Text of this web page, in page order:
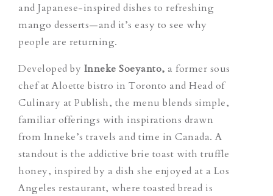
and Japanese-inspired dishes to refreshing
mango desserts—and it’s easy to see why
people are returning.
Developed by Inneke Soeyanto, a former sous
chef at Aloette bistro in Toronto and Head of
Culinary at Publish, the menu blends simple,
familiar offerings with inspirations drawn
from Inneke’s travels and time in Canada. A
standout is the addictive brie toast with truffle
honey, inspired by a dish she enjoyed at a Los
Angeles restaurant, where toasted bread is